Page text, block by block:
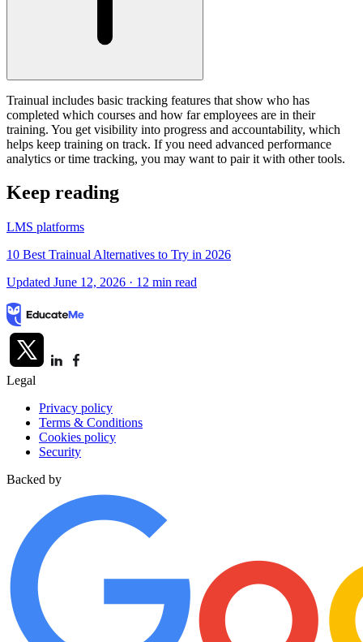
Trainual includes basic tracking features that show who has
completed which courses and how far employees are in their
training. You get visibility into progress and accountability, which
helps keep training on track. If you need advanced performance
analytics or time tracking, you may want to pair it with other tools.
Keep reading
LMS platforms
10 Best Trainual Alternatives to Try in 2026
Updated June 12, 2026 · 12 min read
Legal
Privacy policy
Terms & Conditions
Cookies policy
Security
Backed by